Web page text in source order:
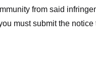
from said
must submit the